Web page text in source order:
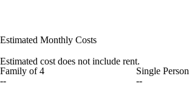
Estimated Monthly Costs
Estimated cost does not include rent.
Family of 4
--
Single Person
--